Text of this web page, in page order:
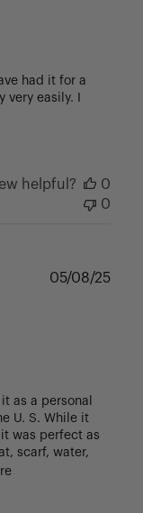
had it for a
easily. I
helpful?
0
0
as a personal
U. S. While it
was perfect as
scarf, water,
05/08/25